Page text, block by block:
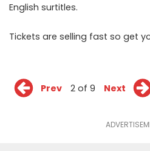
English surtitles.
Tickets are selling fast so get
Prev 2 of 9 Next